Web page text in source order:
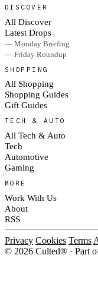
DISCOVER
All Discover
Latest Drops
— Monday Briefing
— Friday Roundup
SHOPPING
All Shopping
Shopping Guides
Gift Guides
TECH & AUTO
All Tech & Auto
Tech
Automotive
Gaming
MORE
Work With Us
About
RSS
Privacy Cookies Terms
© 2026 Culted® · Part